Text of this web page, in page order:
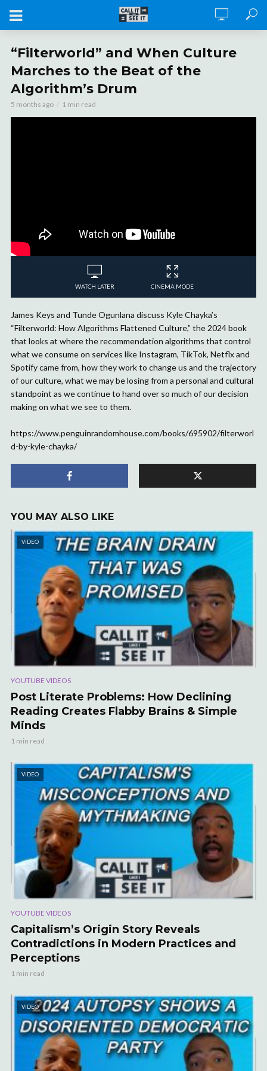
“Filterworld” and When Culture
Marches to the Beat of the
Algorithm’s Drum
5 months ago 1 min read
WATCH LATER CINEMA MODE
James Keys and Tunde Ogunlana discuss Kyle Chayka’s
“Filterworld: How Algorithms Flattened Culture,” the 2024 book
that looks at where the recommendation algorithms that control
what we consume on services like Instagram, TikTok, Netflx and
Spotify came from, how they work to change us and the trajectory
of our culture, what we may be losing from a personal and cultural
standpoint as we continue to hand over so much of our decision
making on what we see to them.
https://www.penguinrandomhouse.com/books/695902/filterworl
d-by-kyle-chayka/
YOU MAY ALSO LIKE
VIDEO
YOUTUBE VIDEOS
Post Literate Problems: How Declining
Reading Creates Flabby Brains & Simple
Minds
1 min read
VIDEO
YOUTUBE VIDEOS
Capitalism’s Origin Story Reveals
Contradictions in Modern Practices and
Perceptions
1 min read
VIDEO